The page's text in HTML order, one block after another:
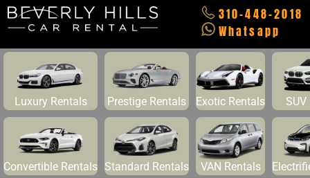
310-448-2018
Whatsapp
Luxury Rentals Prestige Rentals Exotic Rentals SUV
Convertible Rentals Standard Rentals VAN Rentals